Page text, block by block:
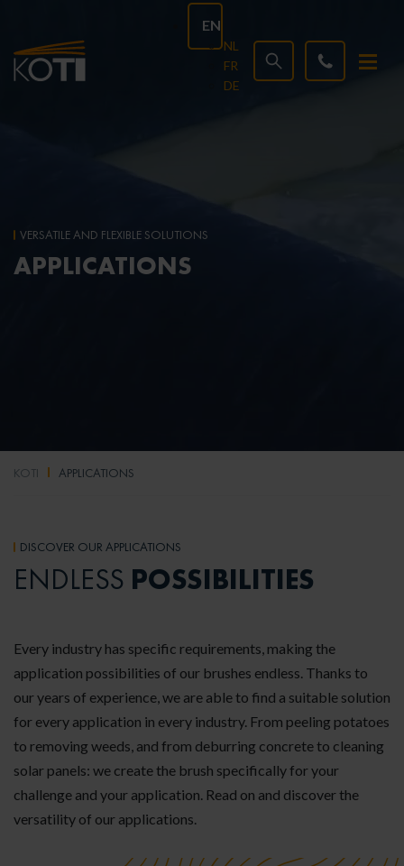
EN
NL
FR
DE
VERSATILE AND FLEXIBLE SOLUTIONS
APPLICATIONS
KOTI APPLICATIONS
DISCOVER OUR APPLICATIONS
ENDLESS POSSIBILITIES
Every industry has specific requirements, making the
application possibilities of our brushes endless. Thanks to
our years of experience, we are able to find a suitable solution
for every application in every industry. From peeling potatoes
to removing weeds, and from deburring concrete to cleaning
solar panels: we create the brush specifically for your
challenge and your application. Read on and discover the
versatility of our applications.